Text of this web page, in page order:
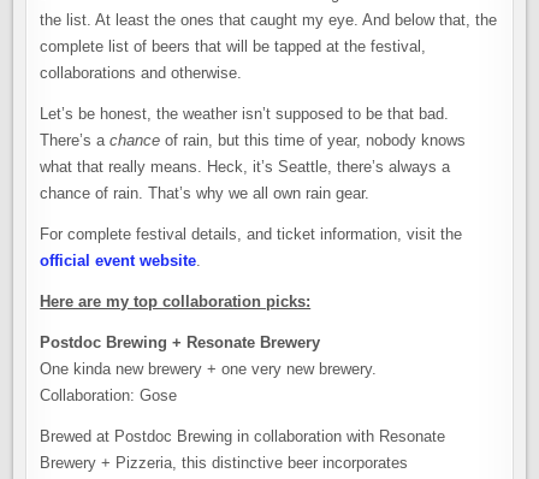
the list. At least the ones that caught my eye. And below that, the
complete list of beers that will be tapped at the festival,
collaborations and otherwise.
Let’s be honest, the weather isn’t supposed to be that bad.
There’s achance of rain, but this time of year, nobody knows
what that really means. Heck, it’s Seattle, there’s always a
chance of rain. That’s why we all own rain gear.
For complete festival details, and ticket information, visit the
official event website.
Here are my top collaboration picks:
Postdoc Brewing + Resonate Brewery
One kinda new brewery + one very new brewery.
Collaboration: Gose
Brewed at Postdoc Brewing in collaboration with Resonate
Brewery + Pizzeria, this distinctive beer incorporates